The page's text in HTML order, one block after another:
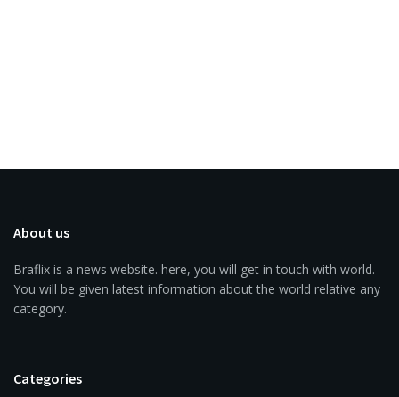
About us
Braflix is a news website. here, you will get in touch with world.
You will be given latest information about the world relative any
category.
Categories